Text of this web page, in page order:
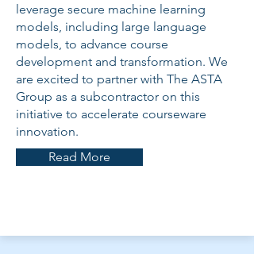
leverage secure machine learning
models, including large language
models, to advance course
development and transformation. We
are excited to partner with The ASTA
Group as a subcontractor on this
initiative to accelerate courseware
innovation.
Read More